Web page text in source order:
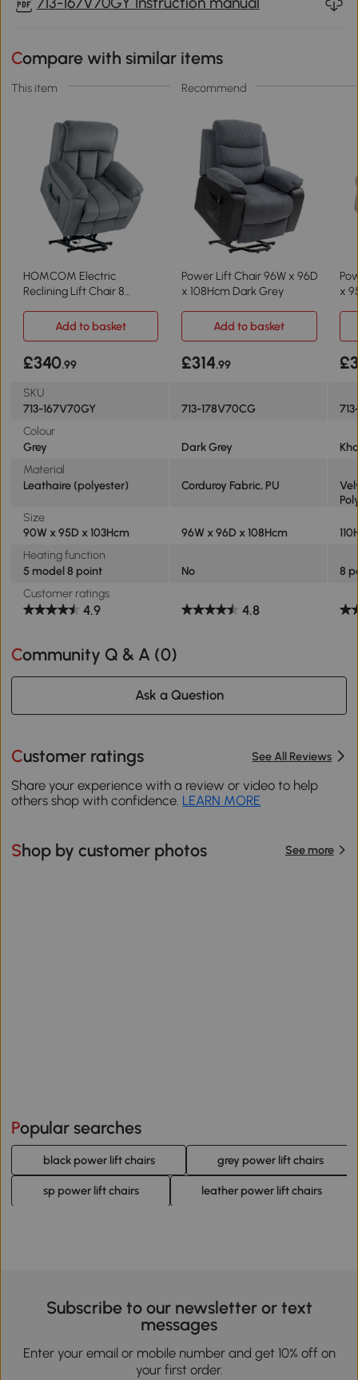
Compare with similar items
This item Recommend
HOMCOM Electric
Reclining Lift Chair 8
Power Lift Chair 96W x 96D
x 108Hcm Dark Grey
x
Add to basket Add to basket
£340.99 £314.99
SKU
713-167V70GY
713-178V70CG
Colour
Grey
Dark Grey
Material
Leathaire (polyester)
Corduroy Fabric, PU
Size
90W x 95D x 103Hcm
96W x 96D x 108Hcm
Heating function
5 model 8 point
No
8
Customer ratings
4.9 4.8
Community Q & A (0)
Ask a Question
Customer ratings See All Reviews
Share your experience with a review or video to help
others shop with confidence. LEARN MORE
Shop by customer photos See more
Popular searches
black power lift chairs grey power lift chairs
sp power lift chairs leather power lift chairs
Subscribe to our newsletter or text
messages
Enter your email or mobile number and get 10% off on
your first order.